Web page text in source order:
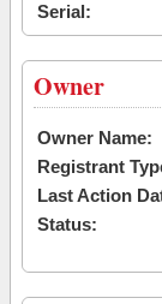
Serial:
Owner
Owner Name:
Registrant
Last Action
Status: